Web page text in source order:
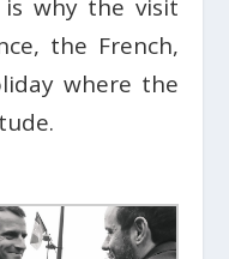
why the visit
the French,
where the